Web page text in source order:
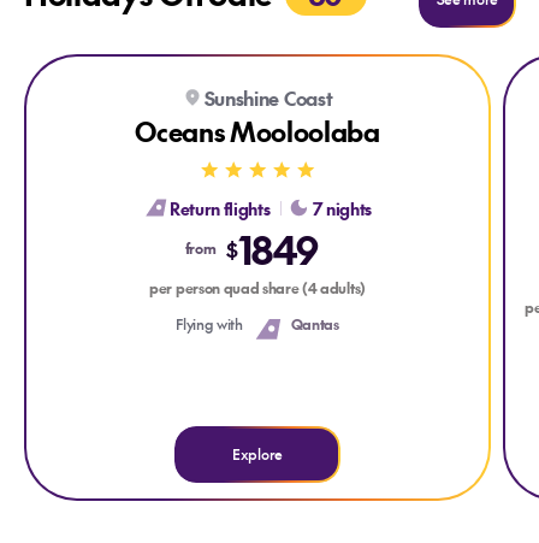
Explore Oceans Mooloolaba
Sunshine Coast
Oceans Mooloolaba
Return flights 7 nights
from $1849
per person quad share (4 adults)
Flying with
Qantas
Explore